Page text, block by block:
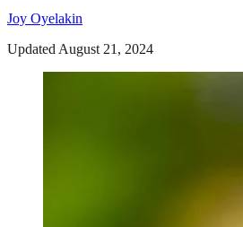
Joy Oyelakin
Updated August 21, 2024